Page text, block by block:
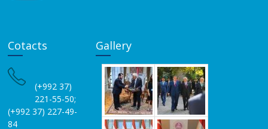
Cotacts
(+992 37)
221-55-50;
(+992 37) 227-49-
84
Gallery